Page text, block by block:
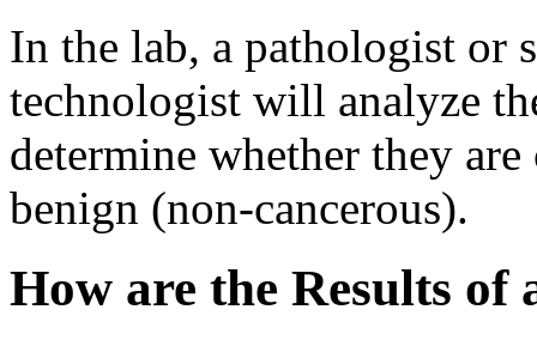
In the lab, a pathologist or
technologist will analyze
determine whether they
benign (non-cancerous).
How are the Results of